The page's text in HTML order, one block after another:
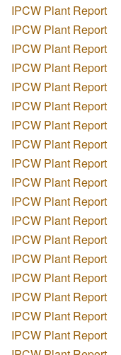
IPCW Plant Report
IPCW Plant Report
IPCW Plant Report
IPCW Plant Report
IPCW Plant Report
IPCW Plant Report
IPCW Plant Report
IPCW Plant Report
IPCW Plant Report
IPCW Plant Report
IPCW Plant Report
IPCW Plant Report
IPCW Plant Report
IPCW Plant Report
IPCW Plant Report
IPCW Plant Report
IPCW Plant Report
IPCW Plant Report